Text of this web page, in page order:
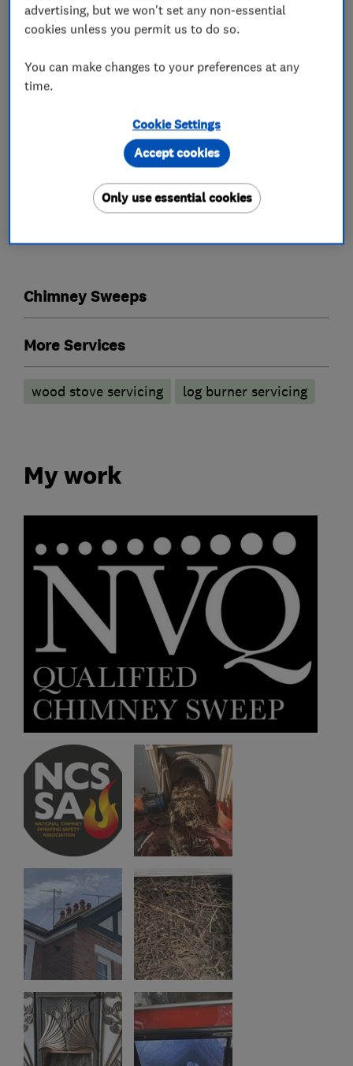
Competitive Prices: No hidden fees, just honest
service.
Trusted Trader reviews!
Ready to give your chimney the TLC it deserves?
Contact Mark today for a free quote!
What we do
Chimney Sweeps
More Services
wood stove servicing log burner servicing
My work
advertising, but we won't set any non-essential
cookies unless you permit us to do so.
You can make changes to your preferences at any
time.
Cookie Settings
Only use essential cookies
Accept cookies